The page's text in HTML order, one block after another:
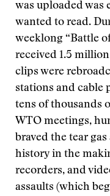
was uploaded was
wanted to read.
weeklong “Battle
received 1.5
clips were
stations and cable
tens of thousands
WTO meetings,
braved the tear
history in the
recorders, and
assaults (which